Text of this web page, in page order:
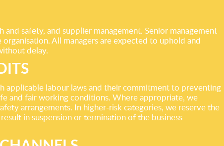
safety, and supplier management. Senior management
All managers are expected to uphold and
delay.
applicable labour laws and their commitment to preventing
and fair working conditions. Where appropriate, we
arrangements. In higher-risk categories, we reserve the
in suspension or termination of the business